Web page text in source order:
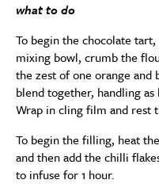
what to do
To begin the chocolate
mixing bowl, crumb the
the zest of one orange
blend together, handling
Wrap in cling film and rest
To begin the filling, heat
and then add the chilli
to infuse for 1 hour.